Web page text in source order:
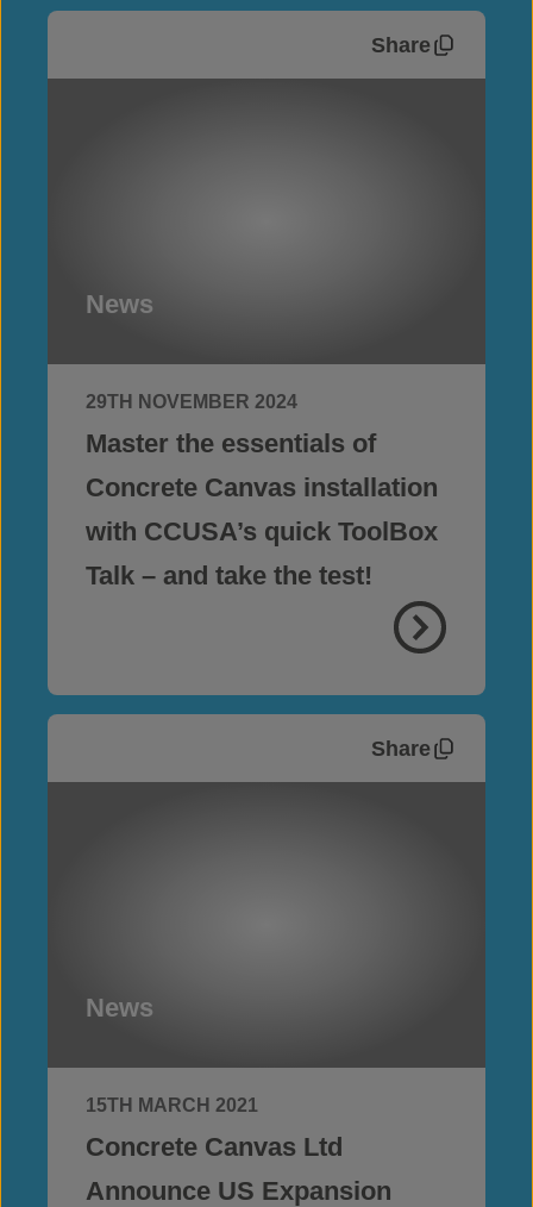
Share
News
29TH NOVEMBER 2024
Master the essentials of
Concrete Canvas installation
with CCUSA’s quick ToolBox
Talk – and take the test!
Share
News
15TH MARCH 2021
Concrete Canvas Ltd
Announce US Expansion